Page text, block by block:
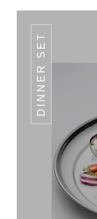
DINNER SET